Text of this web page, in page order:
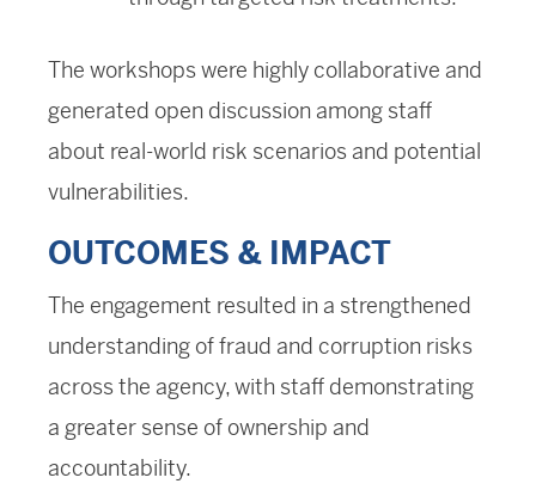
The workshops were highly collaborative and
generated open discussion among staff
about real-world risk scenarios and potential
vulnerabilities.
OUTCOMES & IMPACT
The engagement resulted in a strengthened
understanding of fraud and corruption risks
across the agency, with staff demonstrating
a greater sense of ownership and
accountability.